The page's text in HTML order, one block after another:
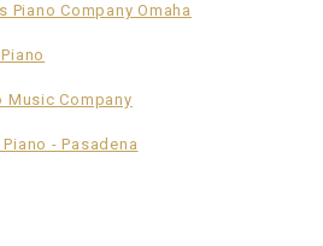
Piano Company Omaha
Music Company
- Pasadena